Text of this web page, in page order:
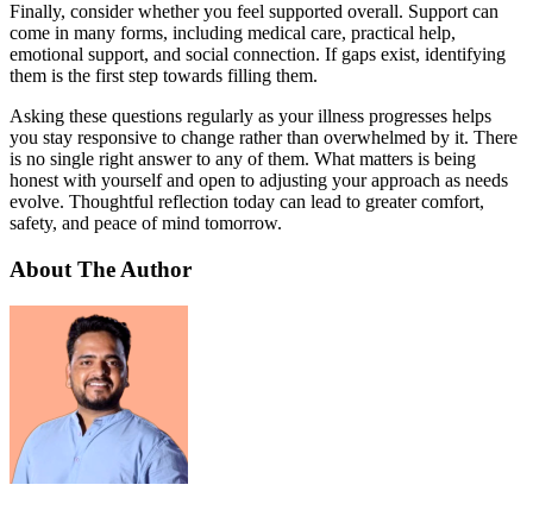
Finally, consider whether you feel supported overall. Support can
come in many forms, including medical care, practical help,
emotional support, and social connection. If gaps exist, identifying
them is the first step towards filling them.
Asking these questions regularly as your illness progresses helps
you stay responsive to change rather than overwhelmed by it. There
is no single right answer to any of them. What matters is being
honest with yourself and open to adjusting your approach as needs
evolve. Thoughtful reflection today can lead to greater comfort,
safety, and peace of mind tomorrow.
About The Author